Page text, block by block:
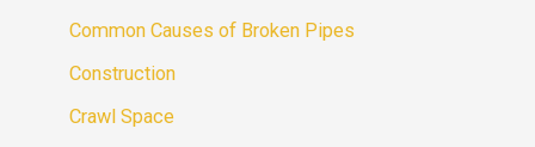
Common Causes of Broken Pipes
Construction
Crawl Space